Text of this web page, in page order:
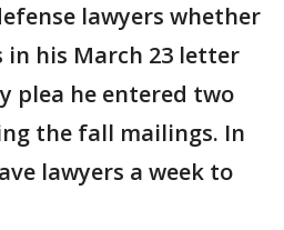
lawyers whether
in his March 23 letter
plea he entered two
the fall mailings. In
lawyers a week to